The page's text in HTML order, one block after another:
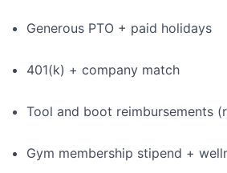
Generous PTO + paid holidays
401(k) + company match
Tool and boot reimbursements
Gym membership stipend +